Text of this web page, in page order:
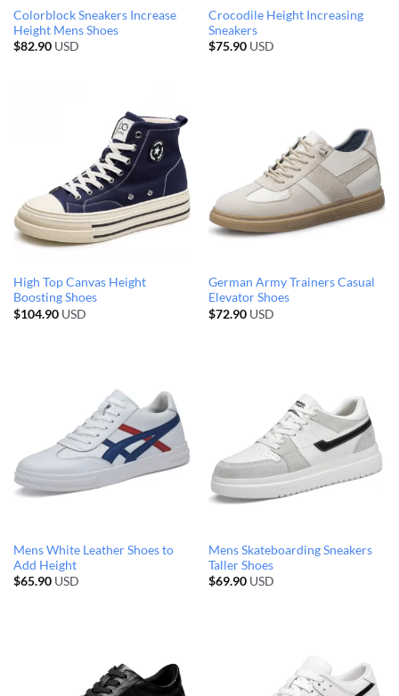
Colorblock Sneakers Increase
Height Mens Shoes
$82.90 USD
Crocodile Height Increasing
Sneakers
$75.90 USD
High Top Canvas Height
Boosting Shoes
$104.90 USD
German Army Trainers Casual
Elevator Shoes
$72.90 USD
Mens White Leather Shoes to
Add Height
$65.90 USD
Mens Skateboarding Sneakers
Taller Shoes
$69.90 USD